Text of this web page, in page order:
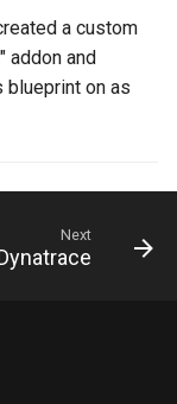
Resource
a custom
addon and
blueprint on as
Next